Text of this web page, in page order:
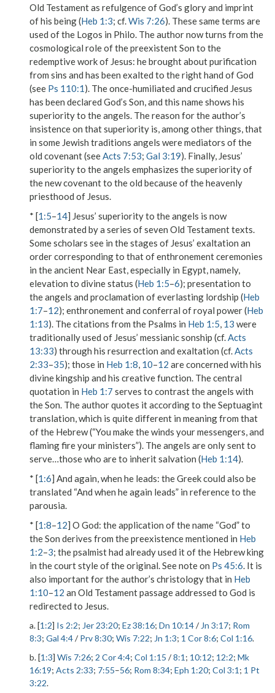
Old Testament as refulgence ofGod’s gloryand imprint
of his being(Heb 1:3; cf.Wis 7:26). These same terms are
used of the Logos in Philo. The author now turns from the
cosmological role of the preexistent Son to the
redemptive work of Jesus: he brought about purification
from sins and has been exalted to the right hand of God
(see Ps 110:1). The once-humiliated and crucified Jesus
has been declared God’s Son, and this name shows his
superiority to the angels. The reason for the author’s
insistence on that superiority is, among other things, that
in some Jewish traditions angels were mediators of the
old covenant (seeActs 7:53; Gal 3:19). Finally, Jesus’
superiority to the angels emphasizes the superiority of
the new covenant to the old because of the heavenly
priesthood of Jesus.
* [1:5–14] Jesus’ superiority to the angels is now
demonstrated by a series of seven Old Testament texts.
Some scholars see in the stages of Jesus’ exaltation an
order corresponding to that of enthronement ceremonies
in the ancient Near East, especially in Egypt, namely,
elevation to divine status (Heb 1:5–6); presentation to
the angels and proclamation of everlasting lordship (Heb
1:7–12); enthronement and conferral of royal power (Heb
1:13). The citations from the Psalms in Heb 1:5, 13 were
traditionally used of Jesus’ messianic sonship (cf.Acts
13:33) through his resurrection and exaltation (cf.Acts
2:33–35); those in Heb 1:8, 10–12 are concerned with his
divine kingship and his creative function. The central
quotation in Heb 1:7 serves to contrast the angels with
the Son. The author quotes it according to the Septuagint
translation, which is quite different in meaning from that
of the Hebrew (“You make the winds your messengers, and
flaming fire your ministers”). The angels are onlysent to
serve…those who are to inherit salvation (Heb 1:14).
* [1:6] And again, when he leads: the Greek could also be
translated “And when he again leads” in reference to the
parousia.
* [1:8–12] O God: the application of the name “God” to
the Son derives from the preexistence mentioned in Heb
1:2–3; the psalmist had already used it of the Hebrew king
in the court style of the original. See note on Ps 45:6. It is
also important for the author’s christology that in Heb
1:10–12 an Old Testament passage addressed to God is
redirected to Jesus.
a. [1:2] Is 2:2; Jer 23:20; Ez 38:16; Dn 10:14/ Jn 3:17; Rom
8:3; Gal 4:4/ Prv 8:30; Wis 7:22; Jn 1:3; 1 Cor 8:6; Col 1:16.
b. [1:3] Wis 7:26; 2 Cor 4:4; Col 1:15 /8:1 ; 10:12; 12:2; Mk
16:19; Acts 2:33; 7:55–56; Rom 8:34; Eph 1:20; Col 3:1 ; 1 Pt
3:22.